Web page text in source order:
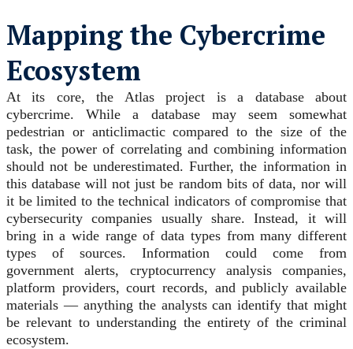
Mapping the Cybercrime
Ecosystem
At its core, the Atlas project is a database about
cybercrime. While a database may seem somewhat
pedestrian or anticlimactic compared to the size of the
task, the power of correlating and combining information
should not be underestimated. Further, the information in
this database will not just be random bits of data, nor will
it be limited to the technical indicators of compromise that
cybersecurity companies usually share. Instead, it will
bring in a wide range of data types from many different
types of sources. Information could come from
government alerts, cryptocurrency analysis companies,
platform providers, court records, and publicly available
materials — anything the analysts can identify that might
be relevant to understanding the entirety of the criminal
ecosystem.